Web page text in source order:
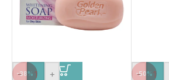
-38%
- + -50%
-